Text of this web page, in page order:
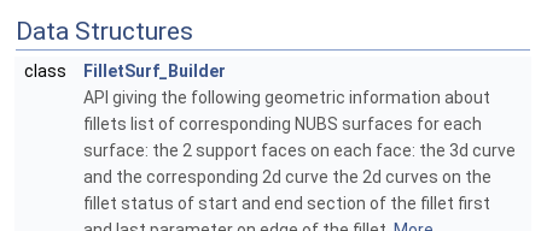
Data Structures
class
FilletSurf_Builder
API giving the following geometric information about
fillets list of corresponding NUBS surfaces for each
surface: the 2 support faces on each face: the 3d curve
and the corresponding 2d curve the 2d curves on the
fillet status of start and end section of the fillet first